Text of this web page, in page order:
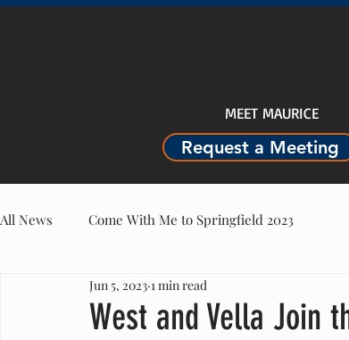
MEET MAURICE
Request a Meeting
All News Come With Me to Springfield 2023
West and Vella Join
Jun 5, 2023 1 min read